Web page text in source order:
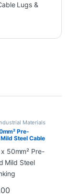
Lugs &
Materials
Pre-
Steel Cable